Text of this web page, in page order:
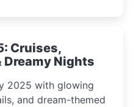
Cruises,
Dreamy Nights
2025 with glowing
and dream-themed